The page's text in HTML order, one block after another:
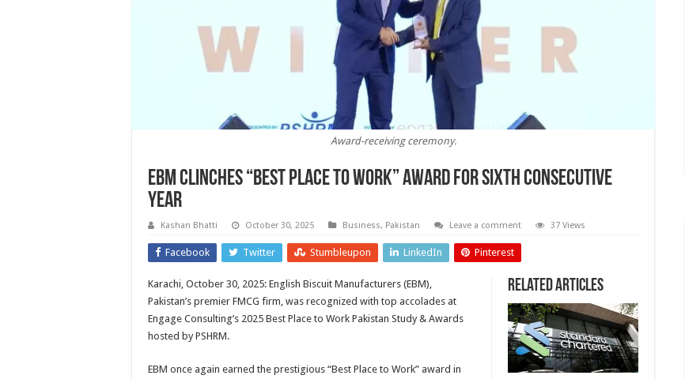
Award-receiving ceremony.
EBM clinches “Best Place to Work” award for sixth consecutive
year
Kashan Bhatti October 30, 2025 Business, Pakistan Leave a comment 37 Views
Facebook Twitter Stumbleupon LinkedIn Pinterest
Related Articles
Karachi, October 30, 2025: English Biscuit Manufacturers (EBM),
Pakistan’s premier FMCG firm, was recognized with top accolades at
Engage Consulting’s 2025 Best Place to Work Pakistan Study & Awards
hosted by PSHRM.
EBM once again earned the prestigious “Best Place to Work” award in